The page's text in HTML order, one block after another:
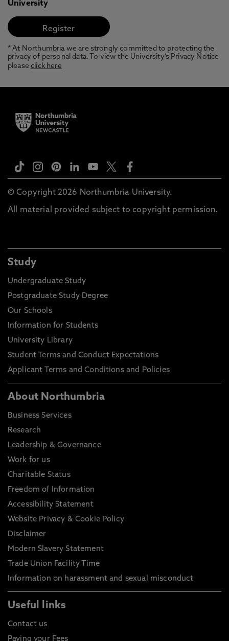
University
* At Northumbria we are strongly committed to protecting the
privacy of personal data. To view the University’s Privacy Notice
pleaseclick here
© Copyright 2026 Northumbria University.
All material provided subject to copyright permission.
Study
Undergraduate Study
Postgraduate Study Degree
Our Schools
Information for Students
University Library
Student Terms and Conduct Expectations
Applicant Terms and Conditions and Policies
About Northumbria
Business Services
Research
Leadership & Governance
Work for us
Charitable Status
Freedom of Information
Accessibility Statement
Website Privacy & Cookie Policy
Disclaimer
Modern Slavery Statement
Trade Union Facility Time
Information on harassment and sexual misconduct
Useful links
Contact us
Paying your Fees